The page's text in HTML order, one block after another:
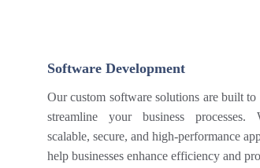
Software Development
Our custom software solutions are built to
streamline your business processes.
scalable, secure, and high-performance
help businesses enhance efficiency and